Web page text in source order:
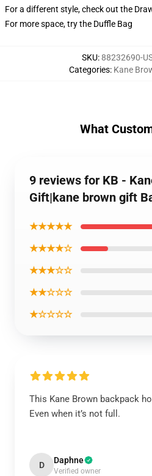
For a different style, check out the
For more space, try the Duffle Bag
SKU:88232690-
Categories: Kane
What
9 reviews for KB -
Gift|kane brown gift
★★★★★
★★★★☆
★★★☆☆
★★☆☆☆
★☆☆☆☆
This Kane Brown backpack
Even when it’s not full.
D Daphne
Verified owner